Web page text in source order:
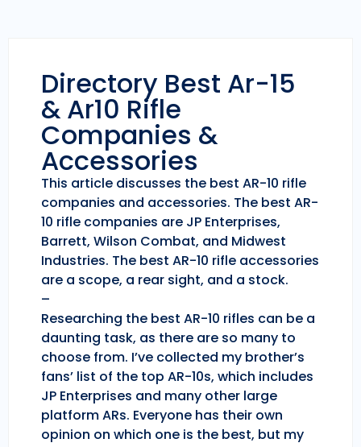
Directory Best Ar-15
& Ar10 Rifle
Companies &
Accessories
This article discusses the best AR-10 rifle
companies and accessories. The best AR-
10 rifle companies are JP Enterprises,
Barrett, Wilson Combat, and Midwest
Industries. The best AR-10 rifle accessories
are a scope, a rear sight, and a stock.
–
Researching the best AR-10 rifles can be a
daunting task, as there are so many to
choose from. I’ve collected my brother’s
fans’ list of the top AR-10s, which includes
JP Enterprises and many other large
platform ARs. Everyone has their own
opinion on which one is the best, but my